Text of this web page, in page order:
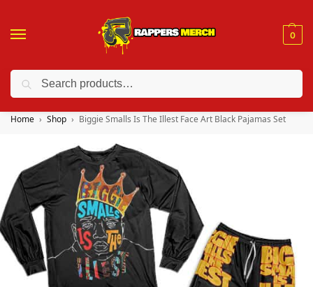
0
❤️ 10% discount on orders over $150. Code: “RA150”
Home Shop Biggie Smalls Is The Illest Face Art Black Pajamas Set